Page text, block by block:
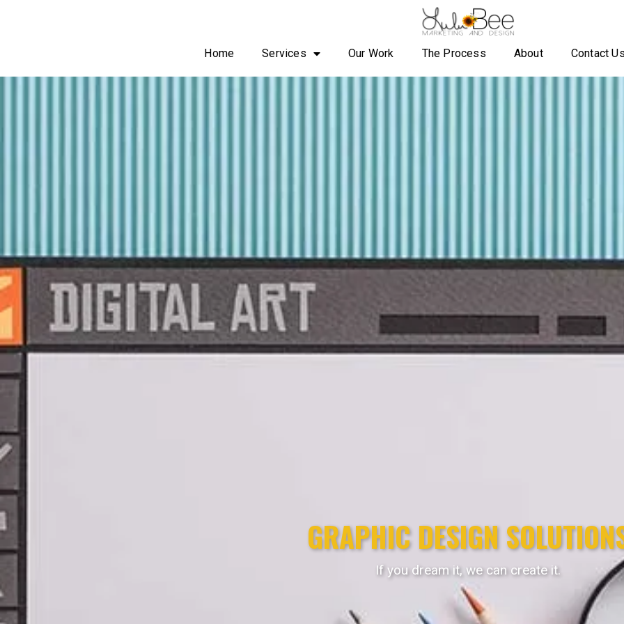
Home Services Our Work The Process About Contact
GRAPHIC DESIGN
If you dream it, we can create it.